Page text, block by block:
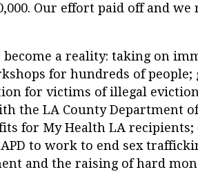
Our effort paid off and we
a reality: taking on
for hundreds of people;
for victims of illegal
the LA County Department
for My Health LA
to work to end sex
and the raising of hard